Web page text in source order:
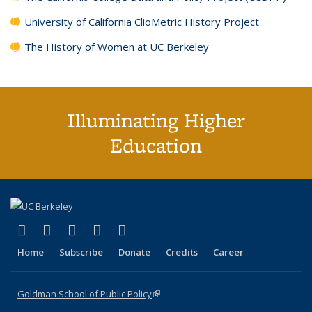
University of California ClioMetric History Project
The History of Women at UC Berkeley
Illuminating Higher
Education
X (formerly Twitter)
(link is external)
LinkedIn
(link is external)
YouTube
(link is external)
Instagram
(link is external)
Home Subscribe Donate Credits Career
Goldman School of Public Policy(link is external)